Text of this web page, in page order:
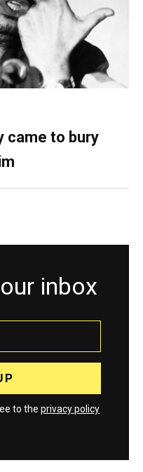
came to bury
inbox
to the privacy policy